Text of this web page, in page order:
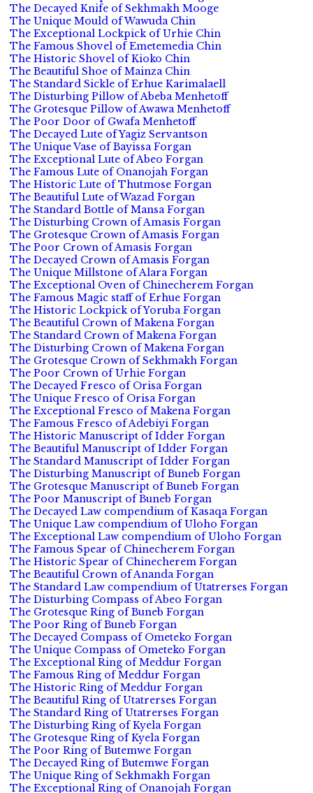
The Decayed Knife of Sekhmakh Mooge
The Unique Mould of Wawuda Chin
The Exceptional Lockpick of Urhie Chin
The Famous Shovel of Emetemedia Chin
The Historic Shovel of Kioko Chin
The Beautiful Shoe of Mainza Chin
The Standard Sickle of Erhue Karimalaell
The Disturbing Pillow of Abeba Menhetoff
The Grotesque Pillow of Awawa Menhetoff
The Poor Door of Gwafa Menhetoff
The Decayed Lute of Yagiz Servantson
The Unique Vase of Bayissa Forgan
The Exceptional Lute of Abeo Forgan
The Famous Lute of Onanojah Forgan
The Historic Lute of Thutmose Forgan
The Beautiful Lute of Wazad Forgan
The Standard Bottle of Mansa Forgan
The Disturbing Crown of Amasis Forgan
The Grotesque Crown of Amasis Forgan
The Poor Crown of Amasis Forgan
The Decayed Crown of Amasis Forgan
The Unique Millstone of Alara Forgan
The Exceptional Oven of Chinecherem Forgan
The Famous Magic staff of Erhue Forgan
The Historic Lockpick of Yoruba Forgan
The Beautiful Crown of Makena Forgan
The Standard Crown of Makena Forgan
The Disturbing Crown of Makena Forgan
The Grotesque Crown of Sekhmakh Forgan
The Poor Crown of Urhie Forgan
The Decayed Fresco of Orisa Forgan
The Unique Fresco of Orisa Forgan
The Exceptional Fresco of Makena Forgan
The Famous Fresco of Adebiyi Forgan
The Historic Manuscript of Idder Forgan
The Beautiful Manuscript of Idder Forgan
The Standard Manuscript of Idder Forgan
The Disturbing Manuscript of Buneb Forgan
The Grotesque Manuscript of Buneb Forgan
The Poor Manuscript of Buneb Forgan
The Decayed Law compendium of Kasaqa Forgan
The Unique Law compendium of Uloho Forgan
The Exceptional Law compendium of Uloho Forgan
The Famous Spear of Chinecherem Forgan
The Historic Spear of Chinecherem Forgan
The Beautiful Crown of Ananda Forgan
The Standard Law compendium of Utatrerses Forgan
The Disturbing Compass of Abeo Forgan
The Grotesque Ring of Buneb Forgan
The Poor Ring of Buneb Forgan
The Decayed Compass of Ometeko Forgan
The Unique Compass of Ometeko Forgan
The Exceptional Ring of Meddur Forgan
The Famous Ring of Meddur Forgan
The Historic Ring of Meddur Forgan
The Beautiful Ring of Utatrerses Forgan
The Standard Ring of Utatrerses Forgan
The Disturbing Ring of Kyela Forgan
The Grotesque Ring of Kyela Forgan
The Poor Ring of Butemwe Forgan
The Decayed Ring of Butemwe Forgan
The Unique Ring of Sekhmakh Forgan
The Exceptional Ring of Onanojah Forgan